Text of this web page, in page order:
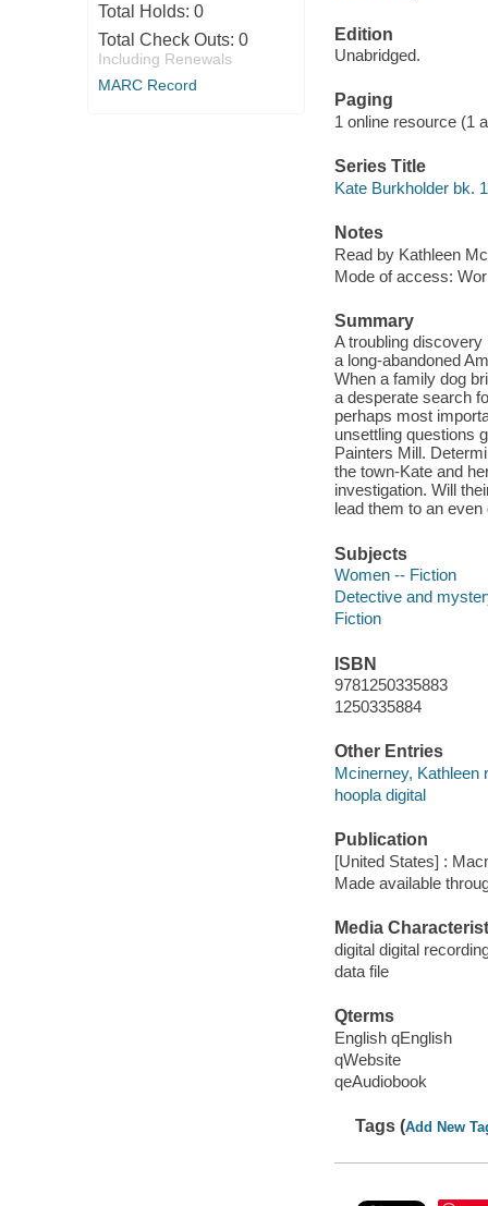
Total Holds: 0
Total Check Outs: 0
Including Renewals
MARC Record
Edition
Unabridged.
Paging
1 online resource (1
Series Title
Kate Burkholder bk.
Notes
Read by Kathleen
Mode of access:
Summary
A troubling
a long-abandoned
When a family dog
a desperate search
perhaps most
unsettling questions
Painters Mill.
the town-Kate and
investigation. Will
lead them to an
Subjects
Women -- Fiction
Detective and
Fiction
ISBN
9781250335883
1250335884
Other Entries
Mcinerney, Kathleen
hoopla digital
Publication
[United States] :
Made available
Media
digital digital
data file
Qterms
English qEnglish
qWebsite
qeAudiobook
Tags (Add New